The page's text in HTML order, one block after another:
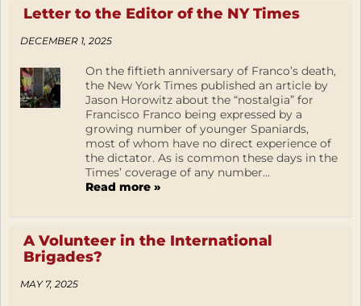
Letter to the Editor of the NY Times
DECEMBER 1, 2025
On the fiftieth anniversary of Franco’s death,
the New York Times published an article by
Jason Horowitz about the “nostalgia” for
Francisco Franco being expressed by a
growing number of younger Spaniards,
most of whom have no direct experience of
the dictator. As is common these days in the
Times’ coverage of any number...
Read more »
A Volunteer in the International
Brigades?
MAY 7, 2025